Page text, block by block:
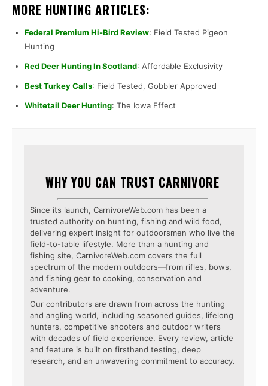
MORE HUNTING ARTICLES:
Federal Premium Hi-Bird Review: Field Tested Pigeon
Hunting
Red Deer Hunting In Scotland: Affordable Exclusivity
Best Turkey Calls: Field Tested, Gobbler Approved
Whitetail Deer Hunting: The Iowa Effect
WHY YOU CAN TRUST CARNIVORE
Since its launch, CarnivoreWeb.com has been a
trusted authority on hunting, fishing and wild food,
delivering expert insight for outdoorsmen who live the
field-to-table lifestyle. More than a hunting and
fishing site, CarnivoreWeb.com covers the full
spectrum of the modern outdoors—from rifles, bows,
and fishing gear to cooking, conservation and
adventure.
Our contributors are drawn from across the hunting
and angling world, including seasoned guides, lifelong
hunters, competitive shooters and outdoor writers
with decades of field experience. Every review, article
and feature is built on firsthand testing, deep
research, and an unwavering commitment to accuracy.